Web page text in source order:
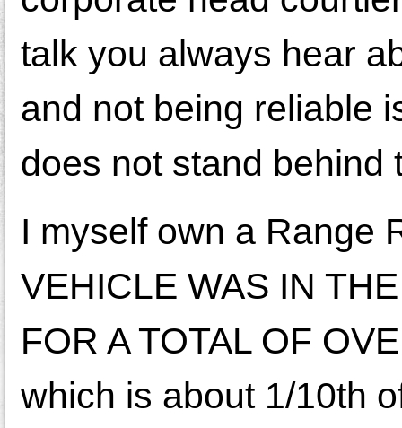
talk you always hear
and not being reliable
does not stand behind
I myself own a Range
VEHICLE WAS IN
FOR A TOTAL OF
which is about 1/10th